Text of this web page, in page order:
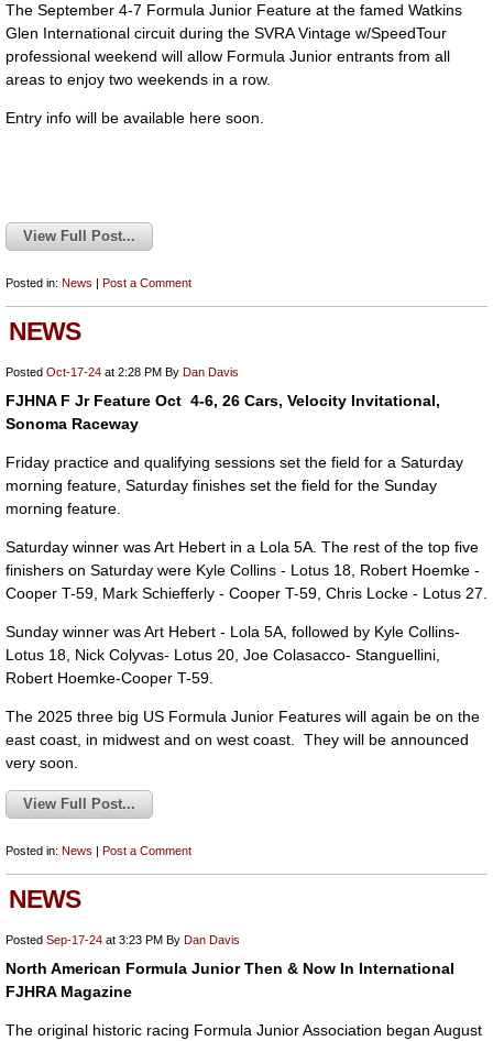
The September 4-7 Formula Junior Feature at the famed Watkins
Glen International circuit during the SVRA Vintage w/SpeedTour
professional weekend will allow Formula Junior entrants from all
areas to enjoy two weekends in a row.
Entry info will be available here soon.
View Full Post...
Posted in: News | Post a Comment
NEWS
Posted Oct-17-24 at 2:28 PM By Dan Davis
FJHNA F Jr Feature Oct 4-6, 26 Cars, Velocity Invitational,
Sonoma Raceway
Friday practice and qualifying sessions set the field for a Saturday
morning feature, Saturday finishes set the field for the Sunday
morning feature.
Saturday winner was Art Hebert in a Lola 5A. The rest of the top five
finishers on Saturday were Kyle Collins - Lotus 18, Robert Hoemke -
Cooper T-59, Mark Schiefferly - Cooper T-59, Chris Locke - Lotus 27.
Sunday winner was Art Hebert - Lola 5A, followed by Kyle Collins-
Lotus 18, Nick Colyvas- Lotus 20, Joe Colasacco- Stanguellini,
Robert Hoemke-Cooper T-59.
The 2025 three big US Formula Junior Features will again be on the
east coast, in midwest and on west coast. They will be announced
very soon.
View Full Post...
Posted in: News | Post a Comment
NEWS
Posted Sep-17-24 at 3:23 PM By Dan Davis
North American Formula Junior Then & Now In International
FJHRA Magazine
The original historic racing Formula Junior Association began August